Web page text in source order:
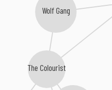
Wolf Gang
The Colourist